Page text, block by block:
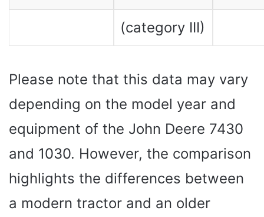
(category III)
Please note that this data may vary
depending on the model year and
equipment of the John Deere 7430
and 1030. However, the comparison
highlights the differences between
a modern tractor and an older